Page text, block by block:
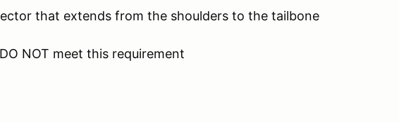
that extends from the shoulders to the tailbone
NOT meet this requirement